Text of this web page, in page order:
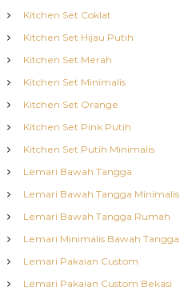
Kitchen Set Coklat
Kitchen Set Hijau Putih
Kitchen Set Merah
Kitchen Set Minimalis
Kitchen Set Orange
Kitchen Set Pink Putih
Kitchen Set Putih Minimalis
Lemari Bawah Tangga
Lemari Bawah Tangga Minimalis
Lemari Bawah Tangga Rumah
Lemari Minimalis Bawah Tangga
Lemari Pakaian Custom
Lemari Pakaian Custom Bekasi